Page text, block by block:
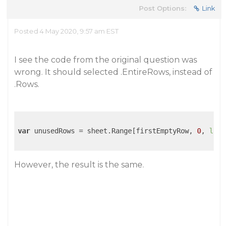
Post Options: Link
Posted 4 May 2020, 9:57 am EST
I see the code from the original question was
wrong. It should selected .EntireRows, instead of
.Rows.
var unusedRows = sheet.Range[firstEmptyRow, 0, last
However, the result is the same.